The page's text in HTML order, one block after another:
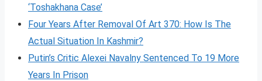
‘Toshakhana Case’
Four Years After Removal Of Art 370: How Is The
Actual Situation In Kashmir?
Putin’s Critic Alexei Navalny Sentenced To 19 More
Years In Prison